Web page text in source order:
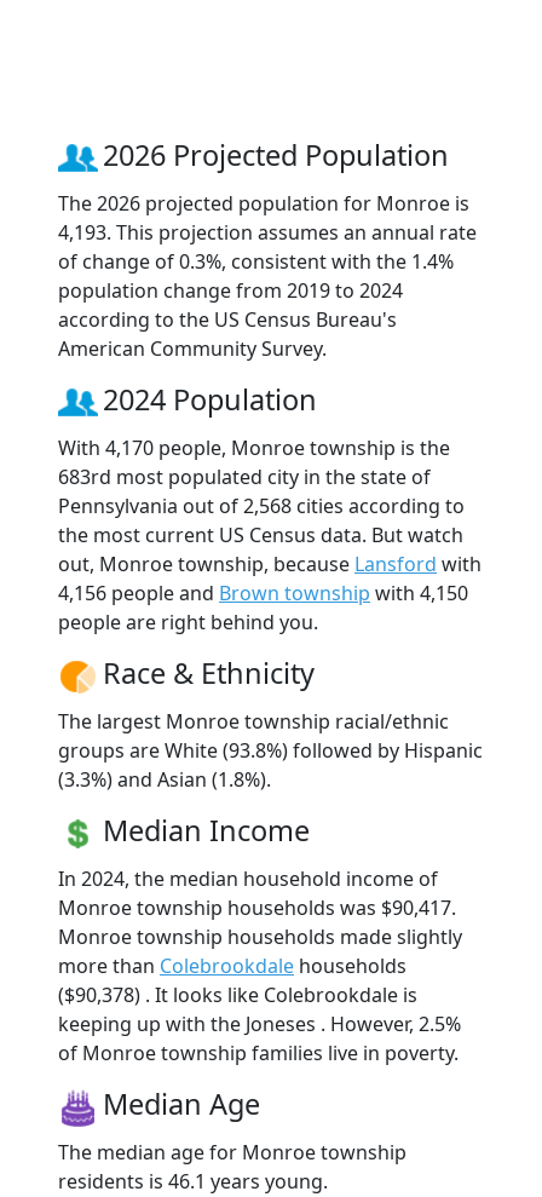
2026 Projected Population
The 2026 projected population for Monroe is
4,193. This projection assumes an annual rate
of change of 0.3%, consistent with the 1.4%
population change from 2019 to 2024
according to the US Census Bureau's
American Community Survey.
2024 Population
With 4,170 people, Monroe township is the
683rd most populated city in the state of
Pennsylvania out of 2,568 cities according to
the most current US Census data. But watch
out, Monroe township, because Lansford with
4,156 people and Brown township with 4,150
people are right behind you.
Race & Ethnicity
The largest Monroe township racial/ethnic
groups are White (93.8%) followed by Hispanic
(3.3%) and Asian (1.8%).
Median Income
In 2024, the median household income of
Monroe township households was $90,417.
Monroe township households made slightly
more than Colebrookdale households
($90,378) . It looks like Colebrookdale is
keeping up with the Joneses . However, 2.5%
of Monroe township families live in poverty.
Median Age
The median age for Monroe township
residents is 46.1 years young.